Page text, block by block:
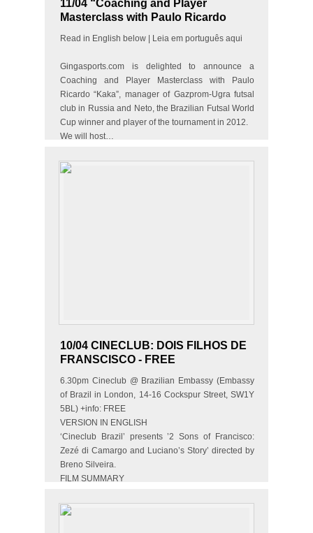
11/04 “Coaching and Player
Masterclass with Paulo Ricardo
the world Neto”
Read in English below | Leia em português aqui
Gingasports.com is delighted to announce a
Coaching and Player Masterclass with Paulo
Ricardo “Kaka”, manager of Gazprom-Ugra futsal
club in Russia and Neto, the Brazilian Futsal World
Cup winner and player of the tournament in 2012.
We will host…
10/04 CINECLUB: DOIS FILHOS DE
FRANSCISCO - FREE
6.30pm Cineclub @ Brazilian Embassy (Embassy
of Brazil in London, 14-16 Cockspur Street, SW1Y
5BL) +info: FREE
VERSION IN ENGLISH
‘Cineclub Brazil’ presents ’2 Sons of Francisco:
Zezé di Camargo and Luciano’s Story’ directed by
Breno Silveira.
FILM SUMMARY